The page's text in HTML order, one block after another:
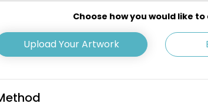
Choose how you would like to
Upload Your Artwork